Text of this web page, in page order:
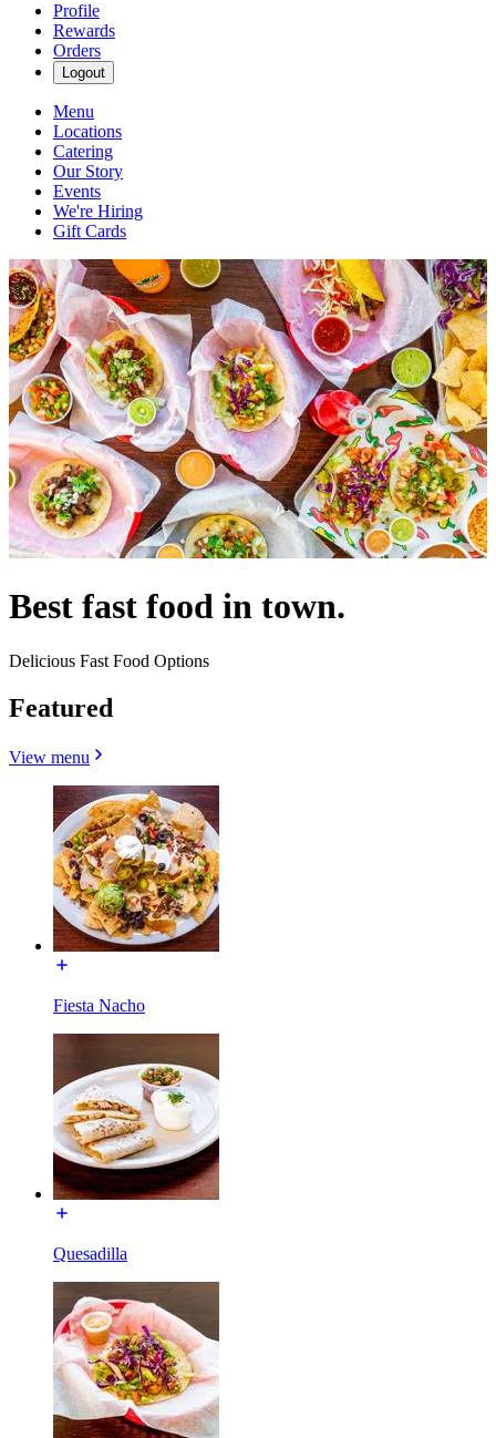
Profile
Rewards
Orders
Logout
Menu
Locations
Catering
Our Story
Events
We're Hiring
Gift Cards
Best fast food in town.
Delicious Fast Food Options
Featured
View menu
Fiesta Nacho
Quesadilla